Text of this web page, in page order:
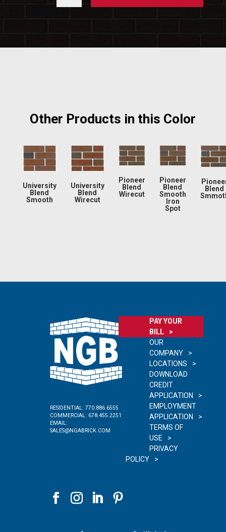
Other Products in this Color
University
Blend
Smooth
University
Blend
Wirecut
Pioneer
Blend
Wirecut
Pioneer
Blend
Smooth
Iron
Spot
Blend
RESIDENTIAL: 770.886.6555
COMMERCIAL: 678.455.2251
EMAIL:
SALES@NGABRICK.COM
PAY YOUR
BILL
OUR
COMPANY
LOCATIONS
DOWNLOAD
CREDIT
APPLICATION
EMPLOYMENT
APPLICATION
TERMS OF
USE
PRIVACY
POLICY